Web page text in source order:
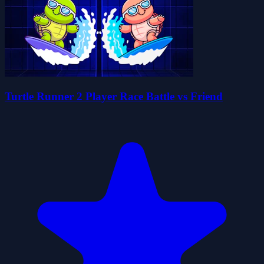
Turtle Runner 2 Player Race Battle vs Friend